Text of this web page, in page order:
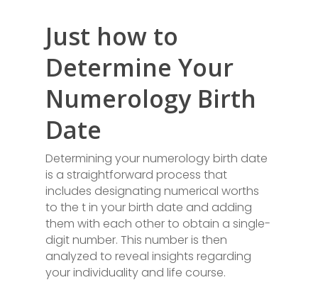
Just how to
Determine Your
Numerology Birth
Date
Determining your numerology birth date
is a straightforward process that
includes designating numerical worths
to the t in your birth date and adding
them with each other to obtain a single-
digit number. This number is then
analyzed to reveal insights regarding
your individuality and life course.